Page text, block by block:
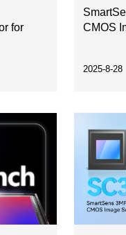
for
CMOS
2025-8-28